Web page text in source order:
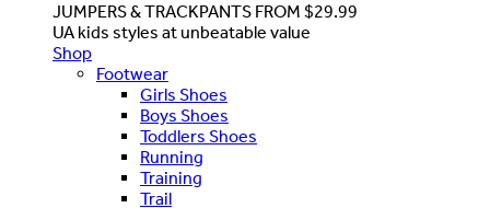
JUMPERS & TRACKPANTS FROM $29.99
UA kids styles at unbeatable value
Shop
Footwear
Girls Shoes
Boys Shoes
Toddlers Shoes
Running
Training
Trail